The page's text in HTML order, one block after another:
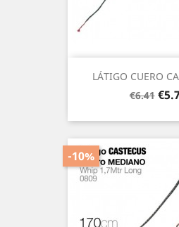
LÁTIGO CUERO
Regular
€6.41
-10%